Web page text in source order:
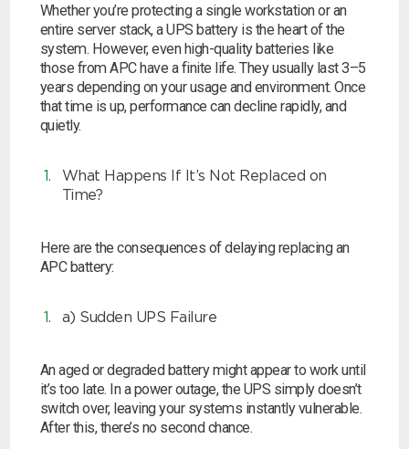
I can’t find my UPS model
Whether you’re protecting a single workstation or an
entire server stack, a UPS battery is the heart of the
system. However, even high-quality batteries like
those from APC have a finite life. They usually last 3–5
years depending on your usage and environment. Once
that time is up, performance can decline rapidly, and
quietly.
What Happens If It’s Not Replaced on
Time?
Here are the consequences of delaying replacing an
APC battery:
a) Sudden UPS Failure
An aged or degraded battery might appear to work until
it’s too late. In a power outage, the UPS simply doesn’t
switch over, leaving your systems instantly vulnerable.
After this, there’s no second chance.